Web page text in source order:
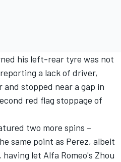
his left-rear tyre was not
a lack of driver,
stopped near a gap in
red flag stoppage of
two more spins –
same point as Perez, albeit
let Alfa Romeo's Zhou